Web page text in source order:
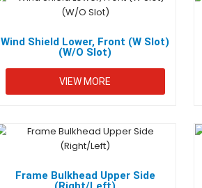
Wind Shield Lower, Front (W Slot)
(W/O Slot)
VIEW MORE
Frame Bulkhead Upper Side